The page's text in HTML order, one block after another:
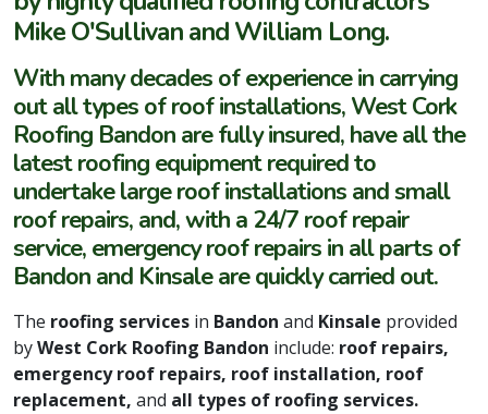
Mike O'Sullivan and William Long.
With many decades of experience in carrying
out all types of roof installations, West Cork
Roofing Bandon are fully insured, have all the
latest roofing equipment required to
undertake large roof installations and small
roof repairs, and, with a 24/7 roof repair
service, emergency roof repairs in all parts of
Bandon and Kinsale are quickly carried out.
The roofing services in Bandon and Kinsale provided
byWest Cork Roofing Bandon include: roof repairs,
emergency roof repairs, roof installation, roof
replacement, and all types of roofing services.